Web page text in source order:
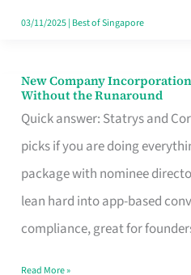
in
03/11/2025| Best of Singapore
New Company
Without the Runaround
Quick answer: Statrys and
picks if you are doing
package with nominee
lean hard into app-based
compliance, great for
New
Company
Incorporation
Service
in
Singapore
Read More »